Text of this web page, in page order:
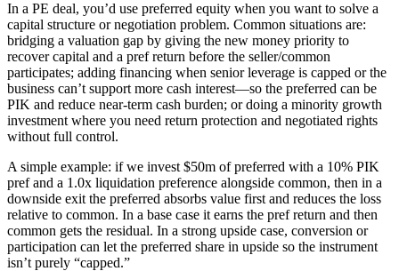
In a PE deal, you’d use preferred equity when you want to solve a
capital structure or negotiation problem. Common situations are:
bridging a valuation gap by giving the new money priority to
recover capital and a pref return before the seller/common
participates; adding financing when senior leverage is capped or the
business can’t support more cash interest—so the preferred can be
PIK and reduce near-term cash burden; or doing a minority growth
investment where you need return protection and negotiated rights
without full control.
A simple example: if we invest $50m of preferred with a 10% PIK
pref and a 1.0x liquidation preference alongside common, then in a
downside exit the preferred absorbs value first and reduces the loss
relative to common. In a base case it earns the pref return and then
common gets the residual. In a strong upside case, conversion or
participation can let the preferred share in upside so the instrument
isn’t purely “capped.”